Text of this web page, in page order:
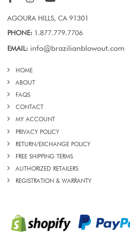
AGOURA HILLS, CA 91301
PHONE: 1.877.779.7706
EMAIL: info@brazilianblowout.com
HOME
ABOUT
FAQS
CONTACT
MY ACCOUNT
PRIVACY POLICY
RETURN/EXCHANGE POLICY
FREE SHIPPING TERMS
AUTHORIZED RETAILERS
REGISTRATION & WARRANTY